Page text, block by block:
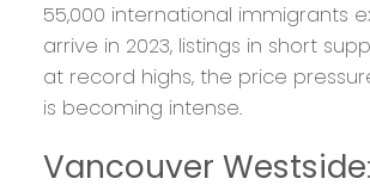
55,000 international immigrants
arrive in 2023, listings in short
at record highs, the price
is becoming intense.
Vancouver Westside: